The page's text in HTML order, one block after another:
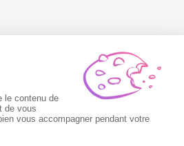
Monday to Friday from 9am to